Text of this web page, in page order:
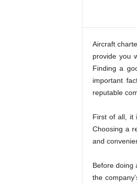
Aircraft
provide you
Finding a
important
reputable
First of all, it
Choosing a
and
Before doing
the